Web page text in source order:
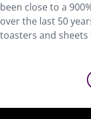
been close to a
over the last 50
toasters and sheets